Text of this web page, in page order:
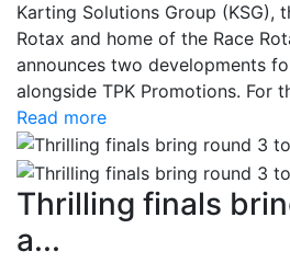
Karting Solutions Group (KSG),
Rotax and home of the Race
announces two developments
alongside TPK Promotions. For
Read more
Thrilling finals
a...